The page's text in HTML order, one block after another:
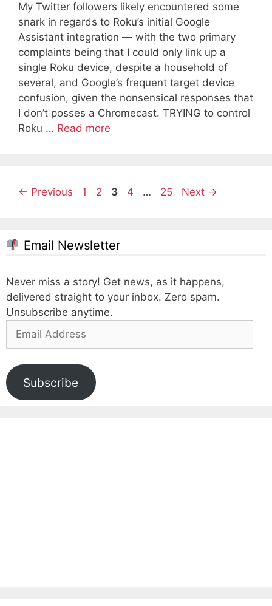
My Twitter followers likely encountered some
snark in regards to Roku’s initial Google
Assistant integration — with the two primary
complaints being that I could only link up a
single Roku device, despite a household of
several, and Google’s frequent target device
confusion, given the nonsensical responses that
I don’t posses a Chromecast. TRYING to control
Roku … Read more
← Previous Page
1 Page
2 Page
3 Page
4 … Page
25 Next →
Email Newsletter
Never miss a story! Get news, as it happens,
delivered straight to your inbox. Zero spam.
Unsubscribe anytime.
Email
Subscribe